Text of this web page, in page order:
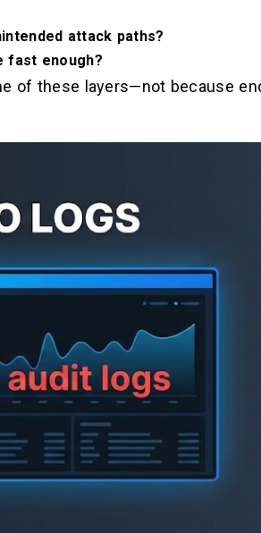
attack paths?
fast enough?
of these layers—not because